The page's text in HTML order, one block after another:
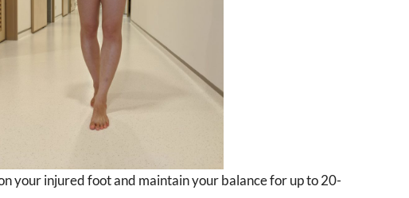
your injured foot and maintain your balance for up to 20-